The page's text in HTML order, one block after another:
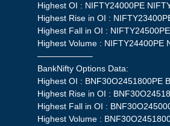
Highest OI : NIFTY24000PE
Highest Rise in OI :
Highest Fall in OI :
Highest Volume : NIFTY24400PE
——————–
BankNifty Options Data:
Highest OI : BNF30O2451800PE
Highest Rise in OI :
Highest Fall in OI :
Highest Volume :